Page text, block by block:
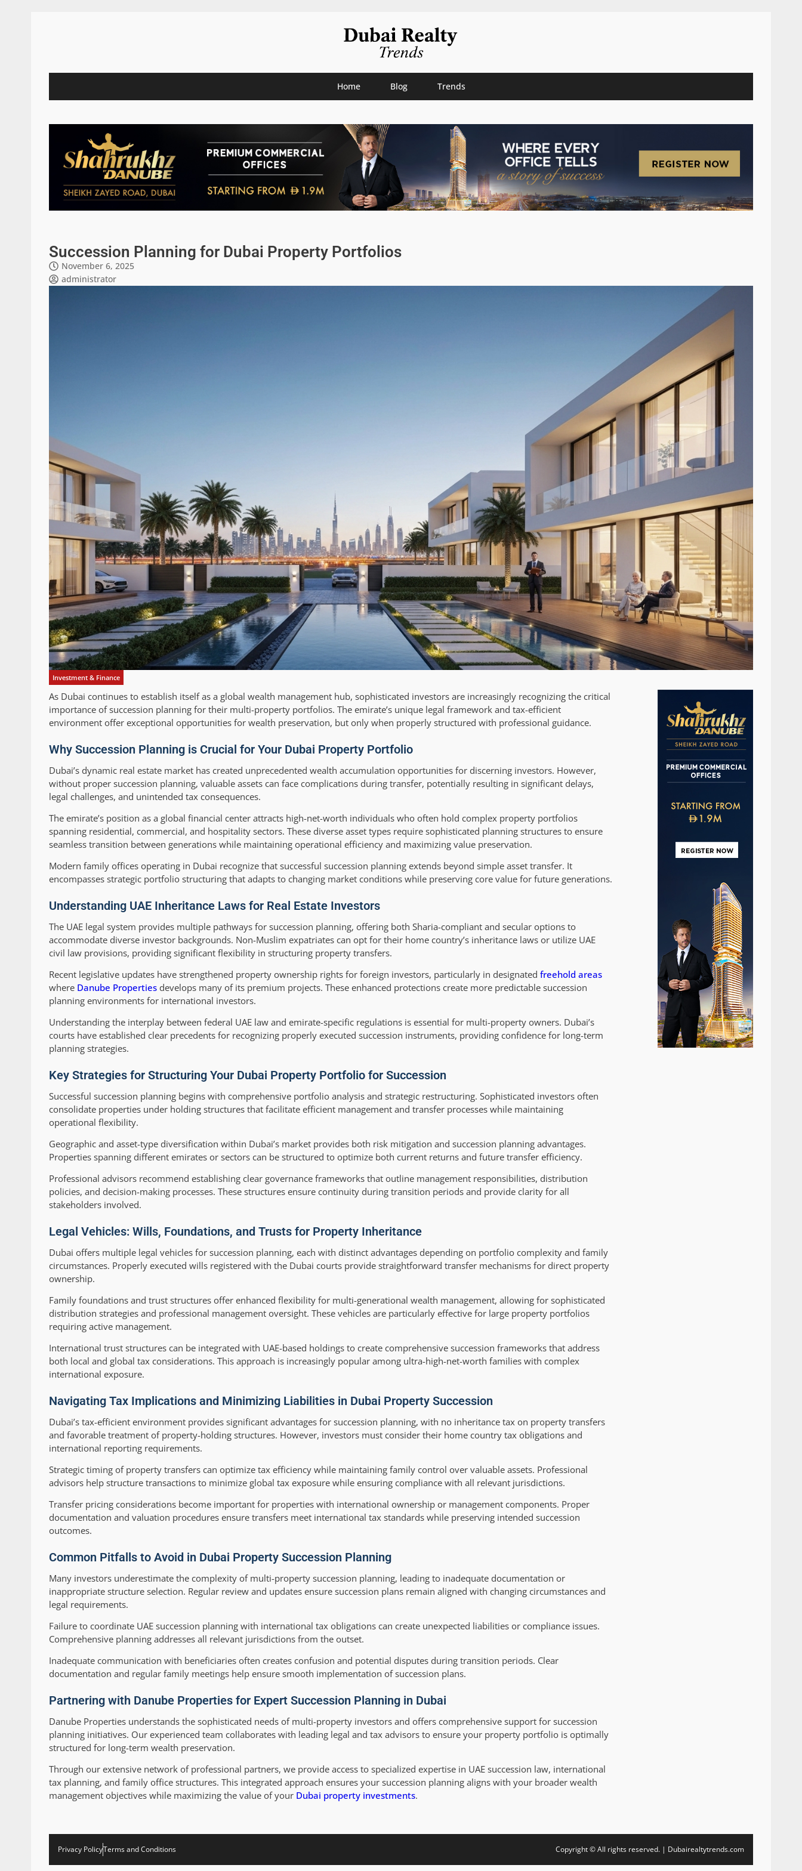
Home Blog Trends
Succession Planning for Dubai Property Portfolios
November 6, 2025
administrator
Investment & Finance
As Dubai continues to establish itself as a global wealth management hub, sophisticated investors are increasingly recognizing the critical
importance of succession planning for their multi-property portfolios. The emirate’s unique legal framework and tax-efficient
environment offer exceptional opportunities for wealth preservation, but only when properly structured with professional guidance.
Why Succession Planning is Crucial for Your Dubai Property Portfolio
Dubai’s dynamic real estate market has created unprecedented wealth accumulation opportunities for discerning investors. However,
without proper succession planning, valuable assets can face complications during transfer, potentially resulting in significant delays,
legal challenges, and unintended tax consequences.
The emirate’s position as a global financial center attracts high-net-worth individuals who often hold complex property portfolios
spanning residential, commercial, and hospitality sectors. These diverse asset types require sophisticated planning structures to ensure
seamless transition between generations while maintaining operational efficiency and maximizing value preservation.
Modern family offices operating in Dubai recognize that successful succession planning extends beyond simple asset transfer. It
encompasses strategic portfolio structuring that adapts to changing market conditions while preserving core value for future generations.
Understanding UAE Inheritance Laws for Real Estate Investors
The UAE legal system provides multiple pathways for succession planning, offering both Sharia-compliant and secular options to
accommodate diverse investor backgrounds. Non-Muslim expatriates can opt for their home country’s inheritance laws or utilize UAE
civil law provisions, providing significant flexibility in structuring property transfers.
Recent legislative updates have strengthened property ownership rights for foreign investors, particularly in designated freehold areas
where Danube Properties develops many of its premium projects. These enhanced protections create more predictable succession
planning environments for international investors.
Understanding the interplay between federal UAE law and emirate-specific regulations is essential for multi-property owners. Dubai’s
courts have established clear precedents for recognizing properly executed succession instruments, providing confidence for long-term
planning strategies.
Key Strategies for Structuring Your Dubai Property Portfolio for Succession
Successful succession planning begins with comprehensive portfolio analysis and strategic restructuring. Sophisticated investors often
consolidate properties under holding structures that facilitate efficient management and transfer processes while maintaining
operational flexibility.
Geographic and asset-type diversification within Dubai’s market provides both risk mitigation and succession planning advantages.
Properties spanning different emirates or sectors can be structured to optimize both current returns and future transfer efficiency.
Professional advisors recommend establishing clear governance frameworks that outline management responsibilities, distribution
policies, and decision-making processes. These structures ensure continuity during transition periods and provide clarity for all
stakeholders involved.
Legal Vehicles: Wills, Foundations, and Trusts for Property Inheritance
Dubai offers multiple legal vehicles for succession planning, each with distinct advantages depending on portfolio complexity and family
circumstances. Properly executed wills registered with the Dubai courts provide straightforward transfer mechanisms for direct property
ownership.
Family foundations and trust structures offer enhanced flexibility for multi-generational wealth management, allowing for sophisticated
distribution strategies and professional management oversight. These vehicles are particularly effective for large property portfolios
requiring active management.
International trust structures can be integrated with UAE-based holdings to create comprehensive succession frameworks that address
both local and global tax considerations. This approach is increasingly popular among ultra-high-net-worth families with complex
international exposure.
Navigating Tax Implications and Minimizing Liabilities in Dubai Property Succession
Dubai’s tax-efficient environment provides significant advantages for succession planning, with no inheritance tax on property transfers
and favorable treatment of property-holding structures. However, investors must consider their home country tax obligations and
international reporting requirements.
Strategic timing of property transfers can optimize tax efficiency while maintaining family control over valuable assets. Professional
advisors help structure transactions to minimize global tax exposure while ensuring compliance with all relevant jurisdictions.
Transfer pricing considerations become important for properties with international ownership or management components. Proper
documentation and valuation procedures ensure transfers meet international tax standards while preserving intended succession
outcomes.
Common Pitfalls to Avoid in Dubai Property Succession Planning
Many investors underestimate the complexity of multi-property succession planning, leading to inadequate documentation or
inappropriate structure selection. Regular review and updates ensure succession plans remain aligned with changing circumstances and
legal requirements.
Failure to coordinate UAE succession planning with international tax obligations can create unexpected liabilities or compliance issues.
Comprehensive planning addresses all relevant jurisdictions from the outset.
Inadequate communication with beneficiaries often creates confusion and potential disputes during transition periods. Clear
documentation and regular family meetings help ensure smooth implementation of succession plans.
Partnering with Danube Properties for Expert Succession Planning in Dubai
Danube Properties understands the sophisticated needs of multi-property investors and offers comprehensive support for succession
planning initiatives. Our experienced team collaborates with leading legal and tax advisors to ensure your property portfolio is optimally
structured for long-term wealth preservation.
Through our extensive network of professional partners, we provide access to specialized expertise in UAE succession law, international
tax planning, and family office structures. This integrated approach ensures your succession planning aligns with your broader wealth
management objectives while maximizing the value of your Dubai property investments.
Privacy PolicyTerms and Conditions Copyright © All rights reserved. | Dubairealtytrends.com